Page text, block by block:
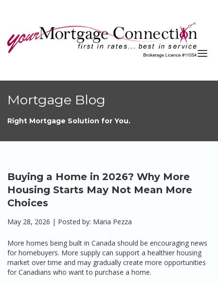
Services
Blog
Resources
APPLY NOW
Mortgage Blog
Right Mortgage Solution for You.
Buying a Home in 2026? Why More
Housing Starts May Not Mean More
Choices
May 28, 2026 | Posted by: Maria Pezza
More homes being built in Canada should be encouraging news
for homebuyers. More supply can support a healthier housing
market over time and may gradually create more opportunities
for Canadians who want to purchase a home.